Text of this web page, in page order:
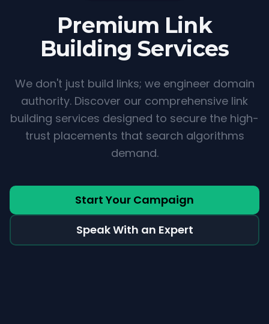
Premium Link
Building Services
We don't just build links; we engineer domain
authority. Discover our comprehensive link
building services designed to secure the high-
trust placements that search algorithms
demand.
Start Your Campaign
Speak With an Expert